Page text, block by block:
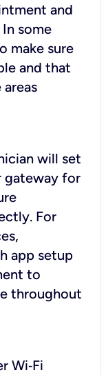
and
some
make sure
and that
will set
gateway for
For
app setup
to
throughout
Wi‑Fi